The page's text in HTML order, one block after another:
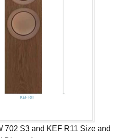
702 S3 and KEF R11 Size and